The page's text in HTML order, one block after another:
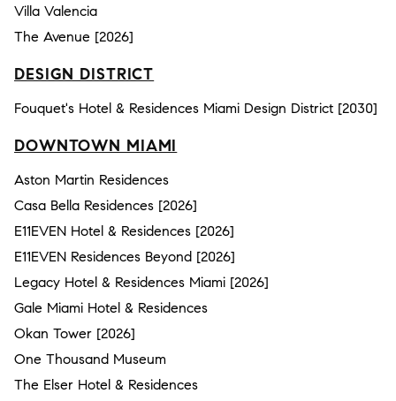
Villa Valencia
The Avenue [2026]
DESIGN DISTRICT
Fouquet's Hotel & Residences Miami Design District [2030]
DOWNTOWN MIAMI
Aston Martin Residences
Casa Bella Residences [2026]
E11EVEN Hotel & Residences [2026]
E11EVEN Residences Beyond [2026]
Legacy Hotel & Residences Miami [2026]
Gale Miami Hotel & Residences
Okan Tower [2026]
One Thousand Museum
The Elser Hotel & Residences